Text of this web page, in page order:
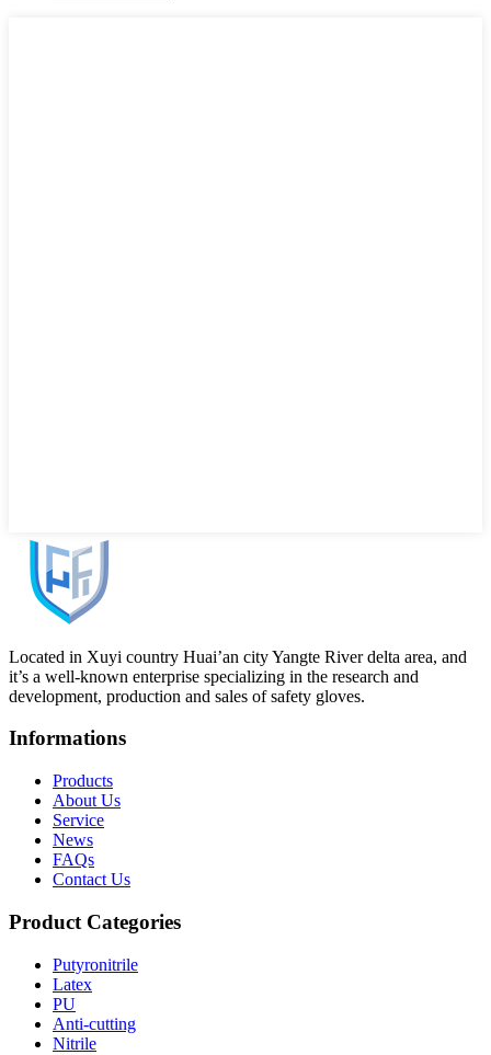
Located in Xuyi country Huai’an city Yangte River delta area, and
it’s a well-known enterprise specializing in the research and
development, production and sales of safety gloves.
Informations
Products
About Us
Service
News
FAQs
Contact Us
Product Categories
Putyronitrile
Latex
PU
Anti-cutting
Nitrile